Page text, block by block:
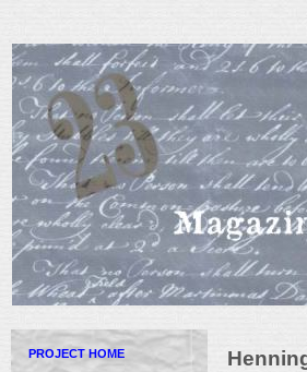
PROJECT HOME